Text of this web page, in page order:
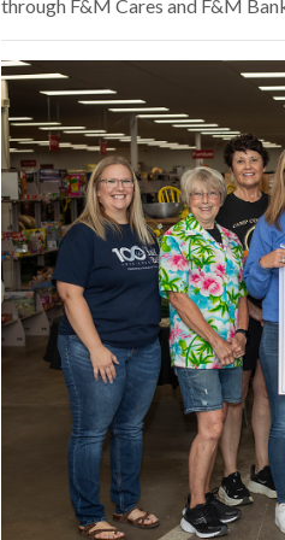
through F&M Cares and F&M